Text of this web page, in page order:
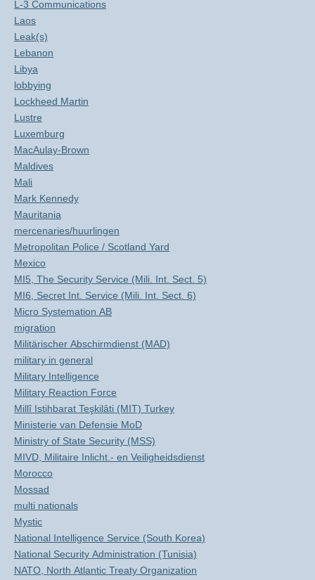
L-3 Communications
Laos
Leak(s)
Lebanon
Libya
lobbying
Lockheed Martin
Lustre
Luxemburg
MacAulay-Brown
Maldives
Mali
Mark Kennedy
Mauritania
mercenaries/huurlingen
Metropolitan Police / Scotland Yard
Mexico
MI5, The Security Service (Mili. Int. Sect. 5)
MI6, Secret Int. Service (Mili. Int. Sect. 6)
Micro Systemation AB
migration
Militärischer Abschirmdienst (MAD)
military in general
Military Intelligence
Military Reaction Force
Millî Istihbarat Teşkilâti (MIT) Turkey
Ministerie van Defensie MoD
Ministry of State Security (MSS)
MIVD, Militaire Inlicht.- en Veiligheidsdienst
Morocco
Mossad
multi nationals
Mystic
National Intelligence Service (South Korea)
National Security Administration (Tunisia)
NATO, North Atlantic Treaty Organization